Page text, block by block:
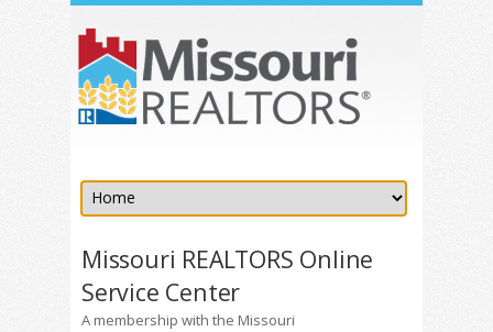
Missouri REALTORS Online
Service Center
A membership with the Missouri